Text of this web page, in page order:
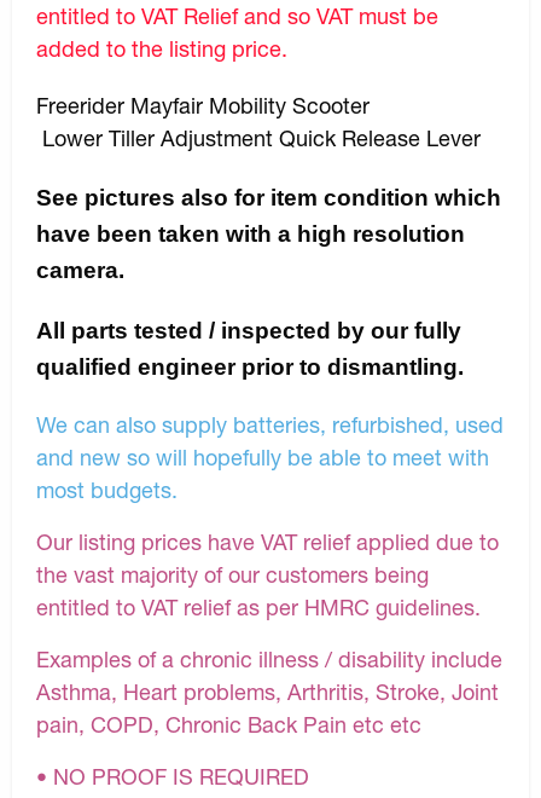
entitled to VAT Relief and so VAT must be
added to the listing price.
Freerider Mayfair Mobility Scooter
Lower Tiller Adjustment Quick Release Lever
See pictures also for item condition which
have been taken with a high resolution
camera.
All parts tested / inspected by our fully
qualified engineer prior to dismantling.
We can also supply batteries, refurbished, used
and new so will hopefully be able to meet with
most budgets.
Our listing prices have VAT relief applied due to
the vast majority of our customers being
entitled to VAT relief as per HMRC guidelines.
Examples of a chronic illness / disability include
Asthma, Heart problems, Arthritis, Stroke, Joint
pain, COPD, Chronic Back Pain etc etc
• NO PROOF IS REQUIRED